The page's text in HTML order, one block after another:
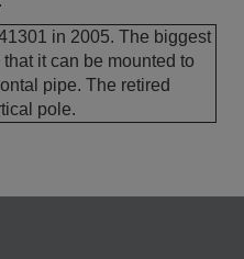
in 2005. The biggest
it can be mounted to
pipe. The retired
pole.